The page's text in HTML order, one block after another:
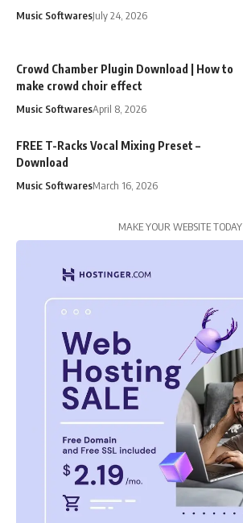
Music SoftwaresJuly 24, 2026
Crowd Chamber Plugin Download | How to
make crowd choir effect
Music SoftwaresApril 8, 2026
FREE T-Racks Vocal Mixing Preset –
Download
Music SoftwaresMarch 16, 2026
MAKE YOUR WEBSITE TODAY